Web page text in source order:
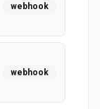
webhook
webhook